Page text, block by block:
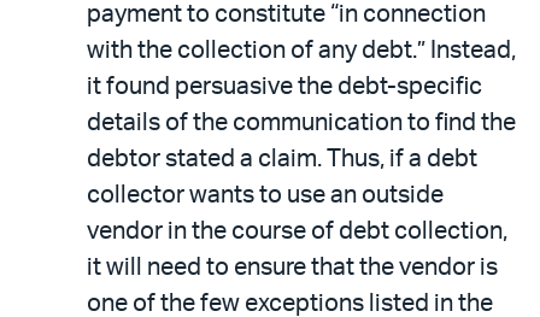
payment to constitute “in connection
with the collection of any debt.” Instead,
it found persuasive the debt-specific
details of the communication to find the
debtor stated a claim. Thus, if a debt
collector wants to use an outside
vendor in the course of debt collection,
it will need to ensure that the vendor is
one of the few exceptions listed in the